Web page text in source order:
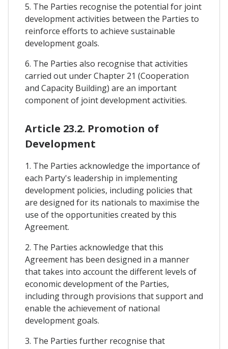
5. The Parties recognise the potential for joint
development activities between the Parties to
reinforce efforts to achieve sustainable
development goals.
6. The Parties also recognise that activities
carried out under Chapter 21 (Cooperation
and Capacity Building) are an important
component of joint development activities.
Article 23.2. Promotion of
Development
1. The Parties acknowledge the importance of
each Party's leadership in implementing
development policies, including policies that
are designed for its nationals to maximise the
use of the opportunities created by this
Agreement.
2. The Parties acknowledge that this
Agreement has been designed in a manner
that takes into account the different levels of
economic development of the Parties,
including through provisions that support and
enable the achievement of national
development goals.
3. The Parties further recognise that